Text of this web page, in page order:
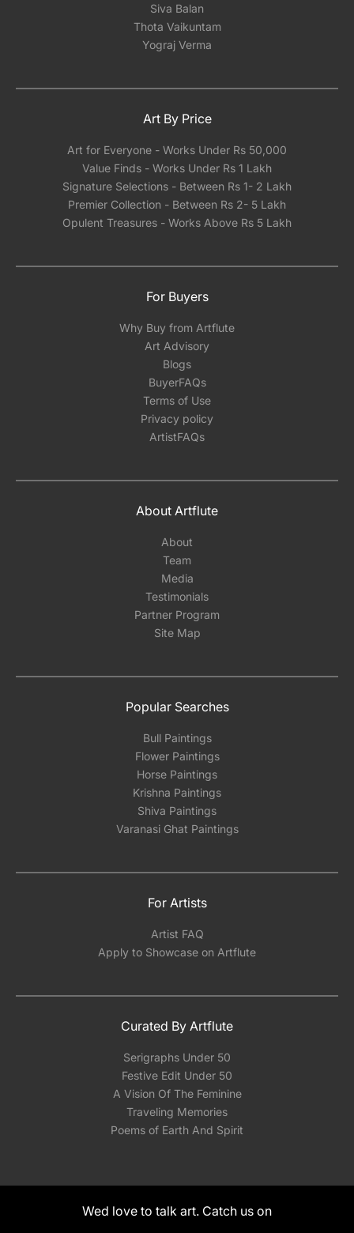
Siva Balan
Thota Vaikuntam
Yograj Verma
Art By Price
Art for Everyone - Works Under Rs 50,000
Value Finds - Works Under Rs 1 Lakh
Signature Selections - Between Rs 1- 2 Lakh
Premier Collection - Between Rs 2- 5 Lakh
Opulent Treasures - Works Above Rs 5 Lakh
For Buyers
Why Buy from Artflute
Art Advisory
Blogs
BuyerFAQs
Terms of Use
Privacy policy
ArtistFAQs
About Artflute
About
Team
Media
Testimonials
Partner Program
Site Map
Popular Searches
Bull Paintings
Flower Paintings
Horse Paintings
Krishna Paintings
Shiva Paintings
Varanasi Ghat Paintings
For Artists
Artist FAQ
Apply to Showcase on Artflute
Curated By Artflute
Serigraphs Under 50
Festive Edit Under 50
A Vision Of The Feminine
Traveling Memories
Poems of Earth And Spirit
Wed love to talk art. Catch us on